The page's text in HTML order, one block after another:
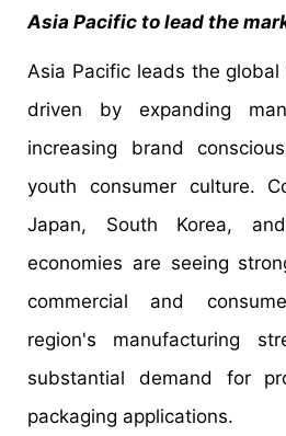
Asia Pacific to lead the
Asia Pacific leads the
driven by expanding
increasing brand
youth consumer culture.
Japan, South Korea,
economies are seeing
commercial and
region's manufacturing
substantial demand for
packaging applications.